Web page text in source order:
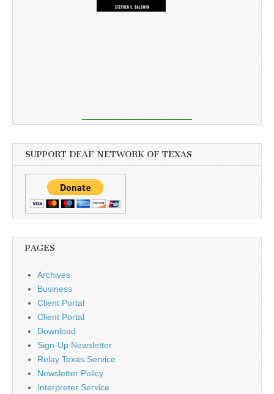
SUPPORT DEAF NETWORK OF TEXAS
PAGES
Archives
Business
Client Portal
Client Portal
Download
Sign-Up Newsletter
Relay Texas Service
Newsletter Policy
Interpreter Service